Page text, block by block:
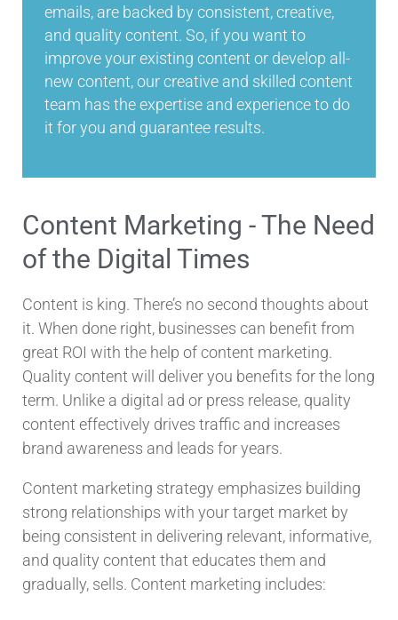
emails, are backed by consistent, creative,
and quality content. So, if you want to
improve your existing content or develop all-
new content, our creative and skilled content
team has the expertise and experience to do
it for you and guarantee results.
Content Marketing - The Need
of the Digital Times
Content is king. There’s no second thoughts about
it. When done right, businesses can benefit from
great ROI with the help of content marketing.
Quality content will deliver you benefits for the long
term. Unlike a digital ad or press release, quality
content effectively drives traffic and increases
brand awareness and leads for years.
Content marketing strategy emphasizes building
strong relationships with your target market by
being consistent in delivering relevant, informative,
and quality content that educates them and
gradually, sells. Content marketing includes: